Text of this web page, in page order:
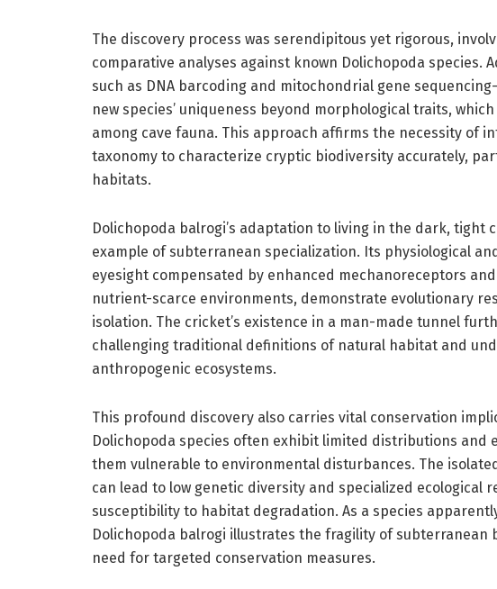
The discovery process was serendipitous yet rigorous,
comparative analyses against known Dolichopoda species.
such as DNA barcoding and mitochondrial gene
new species’ uniqueness beyond morphological traits,
among cave fauna. This approach affirms the necessity of
taxonomy to characterize cryptic biodiversity accurately,
habitats.
Dolichopoda balrogi’s adaptation to living in the dark, tight
example of subterranean specialization. Its physiological
eyesight compensated by enhanced mechanoreceptors
nutrient-scarce environments, demonstrate evolutionary
isolation. The cricket’s existence in a man-made tunnel
challenging traditional definitions of natural habitat and
anthropogenic ecosystems.
This profound discovery also carries vital conservation
Dolichopoda species often exhibit limited distributions and
them vulnerable to environmental disturbances. The
can lead to low genetic diversity and specialized ecological
susceptibility to habitat degradation. As a species
Dolichopoda balrogi illustrates the fragility of
need for targeted conservation measures.